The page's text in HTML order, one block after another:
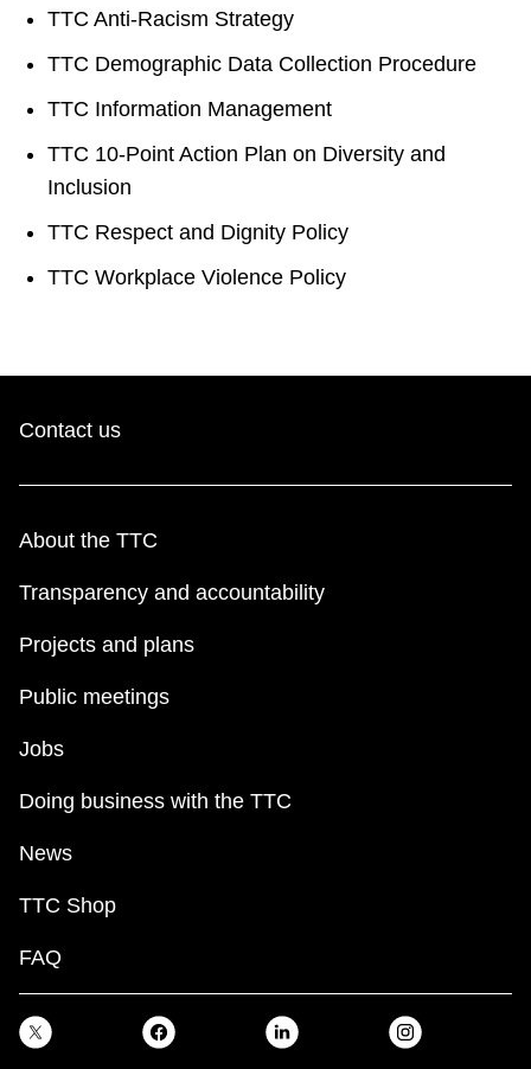
TTC Anti-Racism Strategy
TTC Demographic Data Collection Procedure
TTC Information Management
TTC 10-Point Action Plan on Diversity and
Inclusion
TTC Respect and Dignity Policy
TTC Workplace Violence Policy
Contact us
About the TTC
Transparency and accountability
Projects and plans
Public meetings
Jobs
Doing business with the TTC
News
TTC Shop
FAQ